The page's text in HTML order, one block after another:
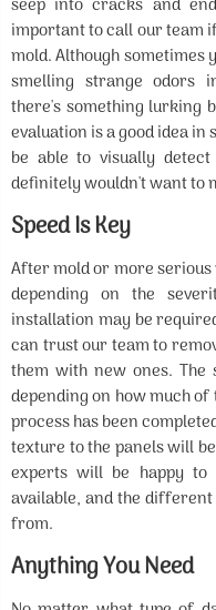
seep into cracks and
important to call our team
mold. Although sometimes
smelling strange odors
there's something lurking
evaluation is a good idea in
be able to visually
definitely wouldn't want to
Speed Is Key
After mold or more
depending on the
installation may be
can trust our team to
them with new ones.
depending on how much
process has been
texture to the panels will
experts will be happy to
available, and the
from.
Anything You Need